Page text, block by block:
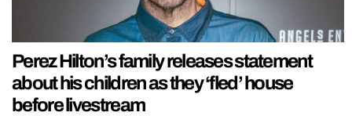
Perez Hilton’s family releases statement
about his children as they ‘fled’ house
before livestream